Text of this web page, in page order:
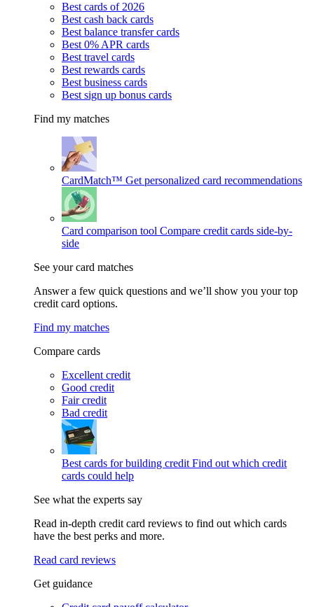
Best cards of 2026
Best cash back cards
Best balance transfer cards
Best 0% APR cards
Best travel cards
Best rewards cards
Best business cards
Best sign up bonus cards
Find my matches
CardMatch™ Get personalized card recommendations
Card comparison tool Compare credit cards side-by-
side
See your card matches
Answer a few quick questions and we’ll show you your top
credit card options.
Find my matches
Compare cards
Excellent credit
Good credit
Fair credit
Bad credit
Best cards for building credit Find out which credit
cards could help
See what the experts say
Read in-depth credit card reviews to find out which cards
have the best perks and more.
Read card reviews
Get guidance